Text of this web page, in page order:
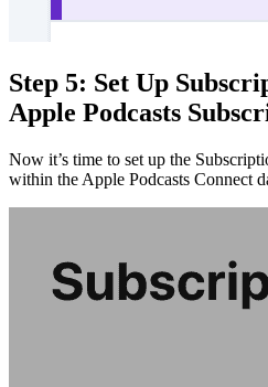
Step 5: Set Up
Apple Podcasts
Now it’s time to set up the
within the Apple Podcasts Connect